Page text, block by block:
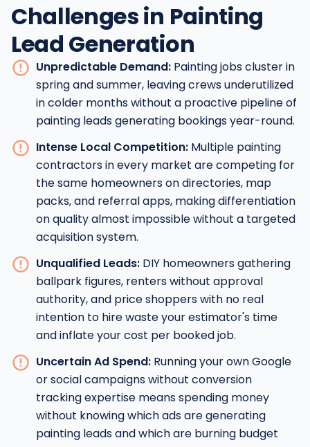
Challenges in Painting
Lead Generation
Unpredictable Demand: Painting jobs cluster in
spring and summer, leaving crews underutilized
in colder months without a proactive pipeline of
painting leads generating bookings year-round.
Intense Local Competition: Multiple painting
contractors in every market are competing for
the same homeowners on directories, map
packs, and referral apps, making differentiation
on quality almost impossible without a targeted
acquisition system.
Unqualified Leads: DIY homeowners gathering
ballpark figures, renters without approval
authority, and price shoppers with no real
intention to hire waste your estimator's time
and inflate your cost per booked job.
Uncertain Ad Spend: Running your own Google
or social campaigns without conversion
tracking expertise means spending money
without knowing which ads are generating
painting leads and which are burning budget